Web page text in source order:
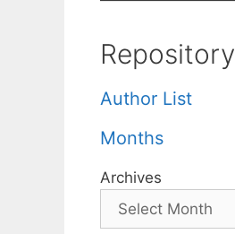
Repository
Author List
Months
Archives